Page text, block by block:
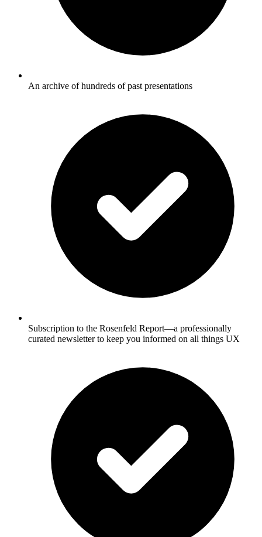
An archive of hundreds of past presentations
Subscription to the Rosenfeld Report—a professionally
curated newsletter to keep you informed on all things UX